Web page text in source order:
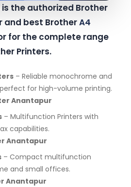
is the authorized Brother
and best BrotherA4
for the complete range
Printers.
– Reliable monochrome and
for high-volume printing.
Anantapur
– Multifunction Printers with
capabilities.
Anantapur
– Compact multifunction
and small offices.
Anantapur